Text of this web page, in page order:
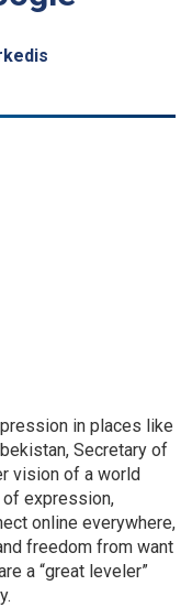
in places like
Secretary of
vision of a world
expression,
online everywhere,
freedom from want
a “great leveler”